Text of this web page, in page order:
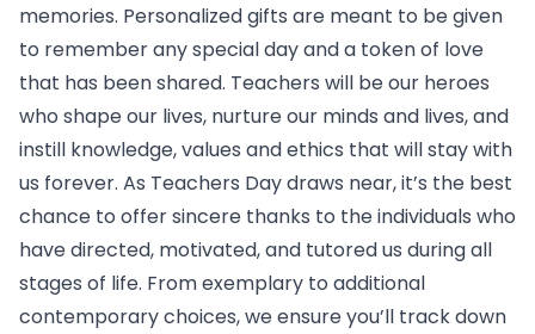
memories. Personalized gifts are meant to be given
to remember any special day and a token of love
that has been shared. Teachers will be our heroes
who shape our lives, nurture our minds and lives, and
instill knowledge, values and ethics that will stay with
us forever. As Teachers Day draws near, it’s the best
chance to offer sincere thanks to the individuals who
have directed, motivated, and tutored us during all
stages of life. From exemplary to additional
contemporary choices, we ensure you’ll track down